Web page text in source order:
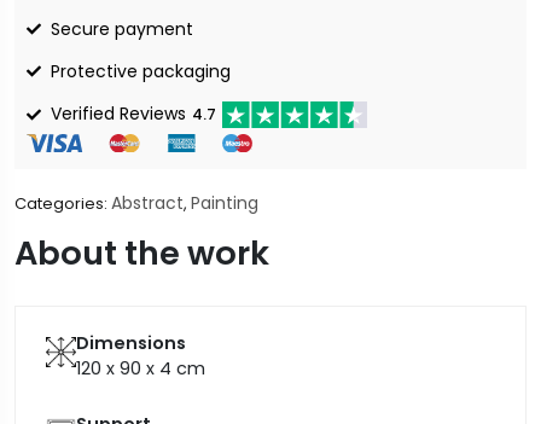
Secure payment
Protective packaging
Verified Reviews 4.7
Categories: Abstract, Painting
About the work
Dimensions
120 x 90 x 4 cm